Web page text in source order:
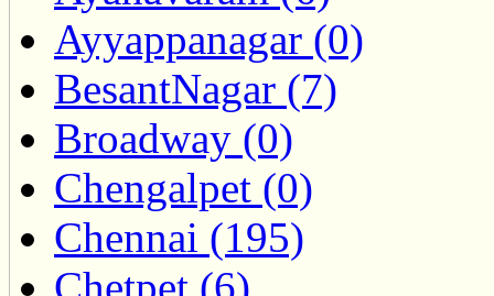
Ayyappanagar (0)
BesantNagar (7)
Broadway (0)
Chengalpet (0)
Chennai (195)
Chetpet (6)